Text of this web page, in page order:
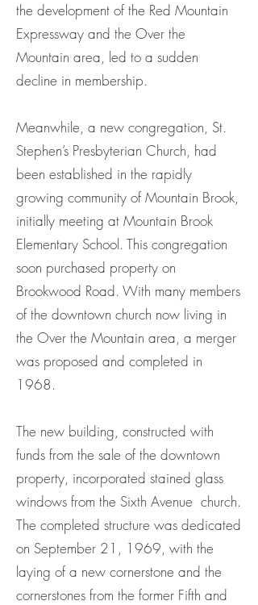
the development of the Red Mountain
Expressway and the Over the
Mountain area, led to a sudden
decline in membership.
Meanwhile, a new congregation, St.
Stephen’s Presbyterian Church, had
been established in the rapidly
growing community of Mountain Brook,
initially meeting at Mountain Brook
Elementary School. This congregation
soon purchased property on
Brookwood Road. With many members
of the downtown church now living in
the Over the Mountain area, a merger
was proposed and completed in
1968.
The new building, constructed with
funds from the sale of the downtown
property, incorporated stained glass
windows from the Sixth Avenue church.
The completed structure was dedicated
on September 21, 1969, with the
laying of a new cornerstone and the
cornerstones from the former Fifth and